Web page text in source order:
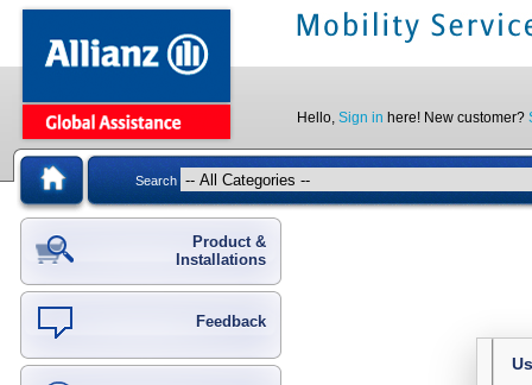
Hello, Sign in here! New customer?
Search
Product &
Installations
Feedback